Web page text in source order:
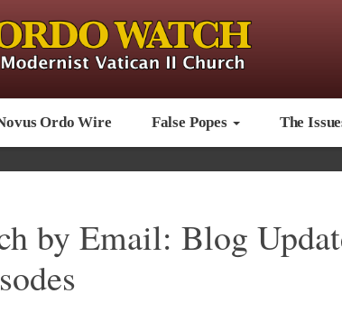
Ordo Wire False Popes The
by Email: Blog